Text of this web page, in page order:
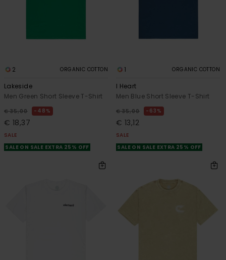
2 ORGANIC COTTON
Lakeside
Men Green Short Sleeve T-Shirt
€ 35,00 48%
€ 18,37
SALE
SALE ON SALE EXTRA 25% OFF
1 ORGANIC COTTON
I Heart
Men Blue Short Sleeve T-Shirt
€ 35,00 63%
€ 13,12
SALE
SALE ON SALE EXTRA 25% OFF